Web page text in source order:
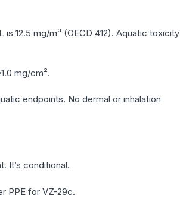
12.5 mg/m³ (OECD 412). Aquatic toxicity
mg/cm².
endpoints. No dermal or inhalation
It’s conditional.
PPE for VZ-29c.